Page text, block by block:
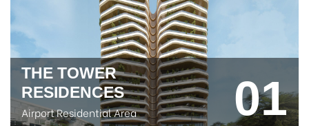
THE TOWER
RESIDENCES
Airport Residential Area 01